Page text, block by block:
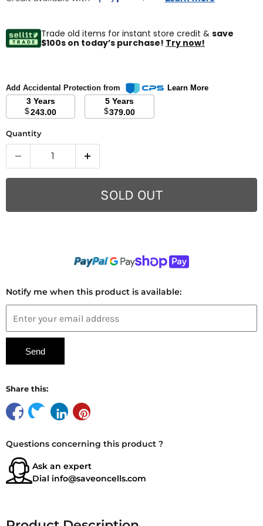
Trade old items for instant store credit & save
$100s on today’s purchase! Try now!
Add Accidental Protection from Learn More
3 Years
$243.00
5 Years
$379.00
Quantity
SOLD OUT
Notify me when this product is available:
Share this:
Questions concerning this product ?
Ask an expert
Dial info@saveoncells.com